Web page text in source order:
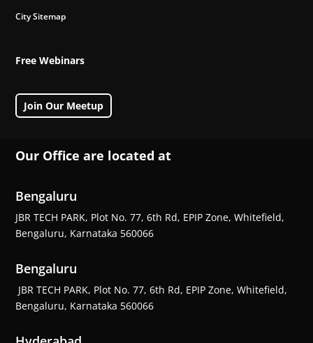
City Sitemap
Free Webinars
Join Our Meetup
Our Office are located at
Bengaluru
JBR TECH PARK, Plot No. 77, 6th Rd, EPIP Zone, Whitefield,
Bengaluru, Karnataka 560066
Bengaluru
JBR TECH PARK, Plot No. 77, 6th Rd, EPIP Zone, Whitefield,
Bengaluru, Karnataka 560066